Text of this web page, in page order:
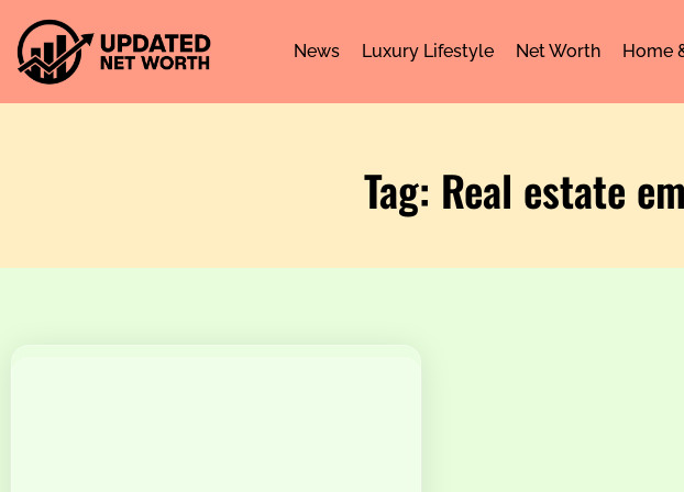
News Luxury Lifestyle Net Worth Home
Tag: Real estate